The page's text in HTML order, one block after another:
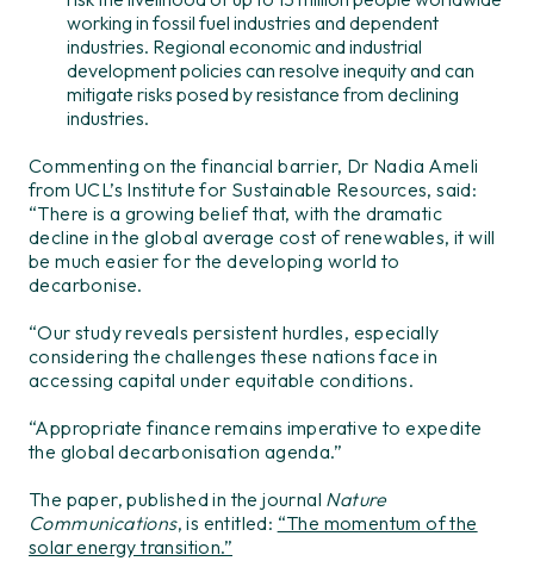
working in fossil fuel industries and dependent
industries. Regional economic and industrial
development policies can resolve inequity and can
mitigate risks posed by resistance from declining
industries.
Commenting on the financial barrier, Dr Nadia Ameli
from UCL’s Institute for Sustainable Resources, said:
“There is a growing belief that, with the dramatic
decline in the global average cost of renewables, it will
be much easier for the developing world to
decarbonise.
“Our study reveals persistent hurdles, especially
considering the challenges these nations face in
accessing capital under equitable conditions.
“Appropriate finance remains imperative to expedite
the global decarbonisation agenda.”
The paper, published in the journal Nature
Communications, is entitled: “The momentum of the
solar energy transition.”